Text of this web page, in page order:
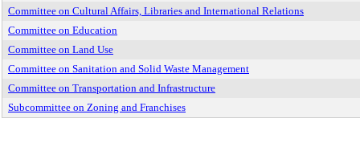
Committee on Cultural Affairs, Libraries and International Relations
Committee on Education
Committee on Land Use
Committee on Sanitation and Solid Waste Management
Committee on Transportation and Infrastructure
Subcommittee on Zoning and Franchises